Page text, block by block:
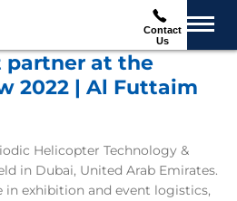
Contact
Us
at the
2022 | Al Futtaim
Helicopter Technology &
in Dubai, United Arab Emirates.
in exhibition and event logistics,